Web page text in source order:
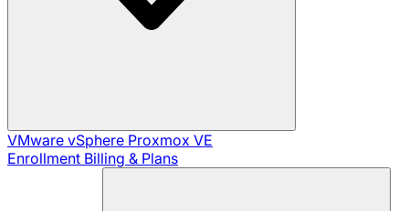
VMware vSphere Proxmox VE
Enrollment Billing & Plans